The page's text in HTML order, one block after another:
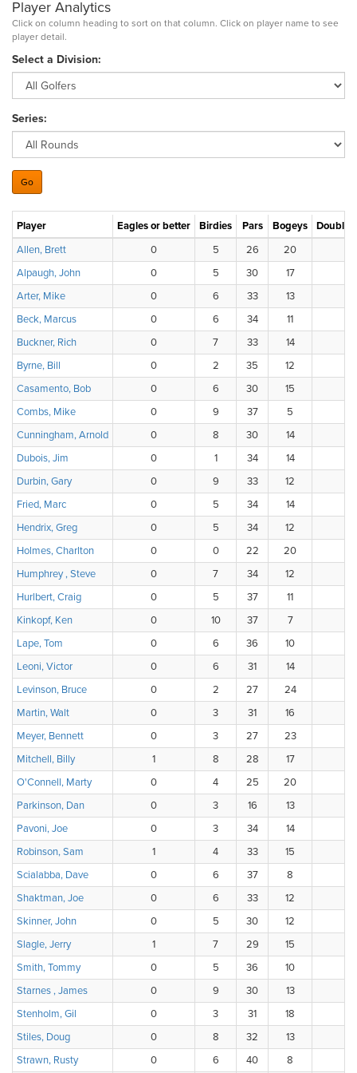
Player Analytics
Click on column heading to sort on that column. Click on player name to see
player detail.
Select a Division:
Series:
Player Eagles or better Birdies Pars Bogeys
Double
Allen, Brett
0 5 26 20
Alpaugh, John
0 5 30 17
Arter, Mike
0 6 33 13
Beck, Marcus
0 6 34 11
Buckner, Rich
0 7 33 14
Byrne, Bill
0 2 35 12
Casamento, Bob
0 6 30 15
Combs, Mike
0 9 37 5
Cunningham, Arnold
0 8 30 14
Dubois, Jim
0 1 34 14
Durbin, Gary
0 9 33 12
Fried, Marc
0 5 34 14
Hendrix, Greg
0 5 34 12
Holmes, Charlton
0 0 22 20
Humphrey , Steve
0 7 34 12
Hurlbert, Craig
0 5 37 11
Kinkopf, Ken
0 10 37 7
Lape, Tom
0 6 36 10
Leoni, Victor
0 6 31 14
Levinson, Bruce
0 2 27 24
Martin, Walt
0 3 31 16
Meyer, Bennett
0 3 27 23
Mitchell, Billy
1 8 28 17
O'Connell, Marty
0 4 25 20
Parkinson, Dan
0 3 16 13
Pavoni, Joe
0 3 34 14
Robinson, Sam
1 4 33 15
Scialabba, Dave
0 6 37 8
Shaktman, Joe
0 6 33 12
Skinner, John
0 5 30 12
Slagle, Jerry
1 7 29 15
Smith, Tommy
0 5 36 10
Starnes , James
0 9 30 13
Stenholm, Gil
0 3 31 18
Stiles, Doug
0 8 32 13
Strawn, Rusty
0 6 40 8